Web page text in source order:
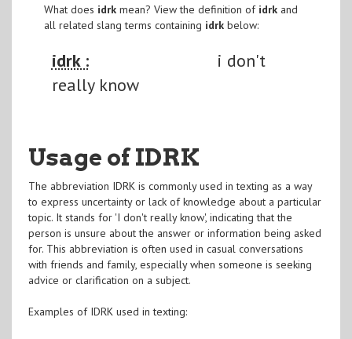
What does idrkmean? View the definition of idrkand
all related slang terms containing idrkbelow:
idrk :
i don't
really know
Usage of IDRK
The abbreviation IDRK is commonly used in texting as a way
to express uncertainty or lack of knowledge about a particular
topic. It stands for 'I don't really know', indicating that the
person is unsure about the answer or information being asked
for. This abbreviation is often used in casual conversations
with friends and family, especially when someone is seeking
advice or clarification on a subject.
Examples of IDRK used in texting: